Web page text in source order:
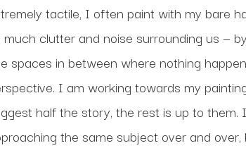
tactile, I often paint with my bare
much clutter and noise surrounding us —
spaces in between where nothing
I am working towards my
half the story, the rest is up to them.
the same subject over and